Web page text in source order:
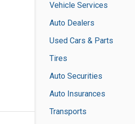
Vehicle Services
Auto Dealers
Used Cars & Parts
Tires
Auto Securities
Auto Insurances
Transports